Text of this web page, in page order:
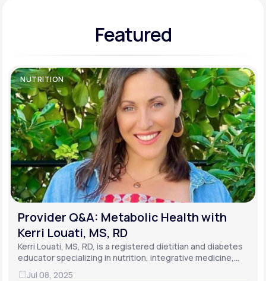
Learn why LifeMD+ can positively change
your healthcare experience
Join LifeMD+
Join LifeMD+
Featured
NUTRITION
Provider Q&A: Metabolic Health with
Kerri Louati, MS, RD
Kerri Louati, MS, RD, is a registered dietitian and diabetes
educator specializing in nutrition, integrative medicine,
and functional medicine.
Jul 08, 2025